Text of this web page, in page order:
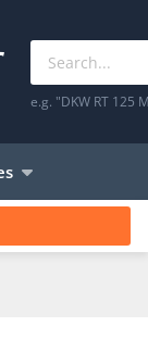
e.g. "DKW RT 125